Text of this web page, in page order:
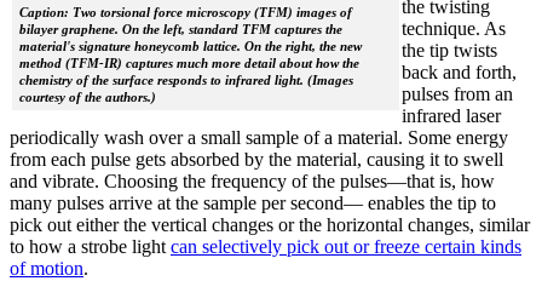
Caption: Two torsional force microscopy (TFM) images of
bilayer graphene. On the left, standard TFM captures the
material's signature honeycomb lattice. On the right, the new
method (TFM-IR) captures much more detail about how the
chemistry of the surface responds to infrared light. (Images
courtesy of the authors.)
the twisting
technique. As
the tip twists
back and forth,
pulses from an
infrared laser
periodically wash over a small sample of a material. Some energy
from each pulse gets absorbed by the material, causing it to swell
and vibrate. Choosing the frequency of the pulses—that is, how
many pulses arrive at the sample per second— enables the tip to
pick out either the vertical changes or the horizontal changes, similar
to how a strobe light can selectively pick out or freeze certain kinds
of motion.